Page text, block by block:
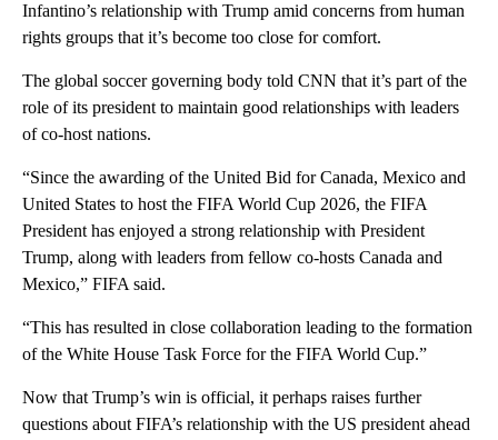
Infantino’s relationship with Trump amid concerns from human
rights groups that it’s become too close for comfort.
The global soccer governing body told CNN that it’s part of the
role of its president to maintain good relationships with leaders
of co-host nations.
“Since the awarding of the United Bid for Canada, Mexico and
United States to host the FIFA World Cup 2026, the FIFA
President has enjoyed a strong relationship with President
Trump, along with leaders from fellow co-hosts Canada and
Mexico,” FIFA said.
“This has resulted in close collaboration leading to the formation
of the White House Task Force for the FIFA World Cup.”
Now that Trump’s win is official, it perhaps raises further
questions about FIFA’s relationship with the US president ahead